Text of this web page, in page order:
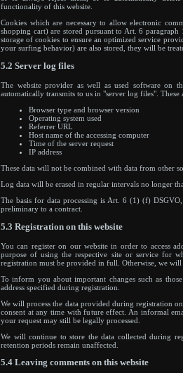
functionality of this website.
Cookies which are necessary to allow electronic
shopping cart) are stored pursuant to Art. 6
storage of cookies to ensure an optimized service
your surfing behavior) are also stored, they will be
5.2 Server log files
The website provider as well as used software on
automatically transmits to us in "server log files". These
Browser type and browser version
Operating system used
Referrer URL
Host name of the accessing computer
Time of the server request
IP address
These data will not be combined with data from other
Log data will be erased in regular intervals no longer
The basis for data processing is Art. 6 (1) (f)
preliminary to a contract.
5.3 Registration on this website
You can register on our website in order to access
purpose of using the respective site or service for
registration must be provided in full. Otherwise, we
To inform you about important changes such as
address specified during registration.
We will process the data provided during registration
consent at any time with future effect. An informal
your request may still be legally processed.
We will continue to store the data collected during
retention periods remain unaffected.
5.4 Leaving comments on this website